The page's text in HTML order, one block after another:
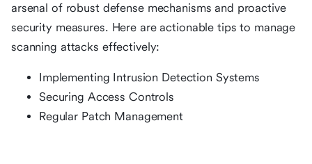
arsenal of robust defense mechanisms and proactive
security measures. Here are actionable tips to manage
scanning attacks effectively:
Implementing Intrusion Detection Systems
Securing Access Controls
Regular Patch Management